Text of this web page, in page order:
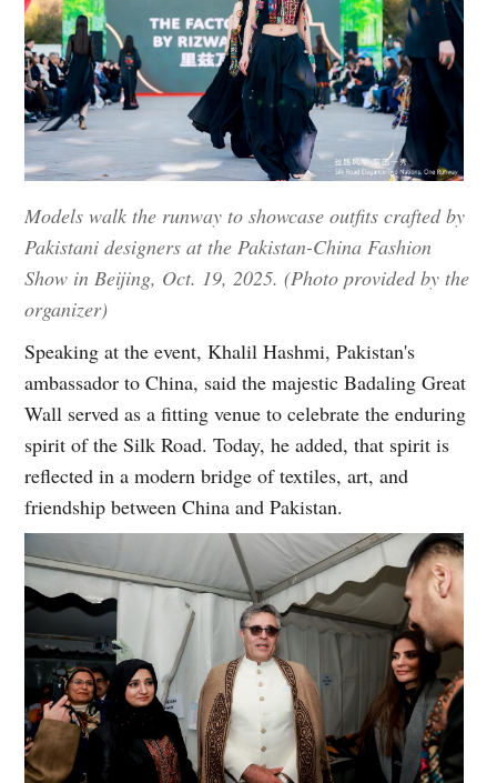
Models walk the runway to showcase outfits crafted by
Pakistani designers at the Pakistan-China Fashion
Show in Beijing, Oct. 19, 2025. (Photo provided by the
organizer)
Speaking at the event, Khalil Hashmi, Pakistan's
ambassador to China, said the majestic Badaling Great
Wall served as a fitting venue to celebrate the enduring
spirit of the Silk Road. Today, he added, that spirit is
reflected in a modern bridge of textiles, art, and
friendship between China and Pakistan.